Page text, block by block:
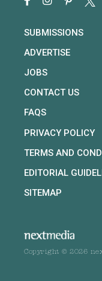
SUBMISSIONS
ADVERTISE
JOBS
CONTACT US
FAQS
PRIVACY POLICY
TERMS AND
EDITORIAL
SITEMAP
Copyright © 2026